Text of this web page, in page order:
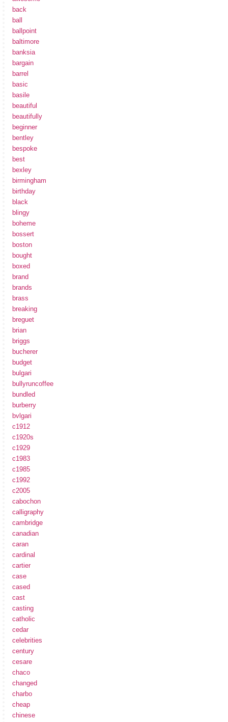
back
ball
ballpoint
baltimore
banksia
bargain
barrel
basic
basile
beautiful
beautifully
beginner
bentley
bespoke
best
bexley
birmingham
birthday
black
blingy
boheme
bossert
boston
bought
boxed
brand
brands
brass
breaking
breguet
brian
briggs
bucherer
budget
bulgari
bullyruncoffee
bundled
burberry
bvlgari
c1912
c1920s
c1929
c1983
c1985
c1992
c2005
cabochon
calligraphy
cambridge
canadian
caran
cardinal
cartier
case
cased
cast
casting
catholic
cedar
celebrities
century
cesare
chaco
changed
charbo
cheap
chinese